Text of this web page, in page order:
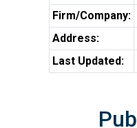
Firm/Company:
Address:
Last Updated: